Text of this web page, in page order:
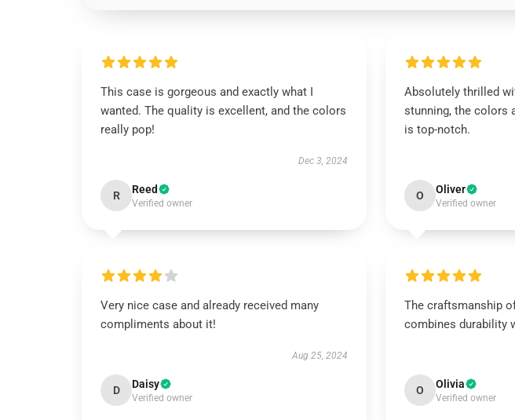
This case is gorgeous and exactly what I
wanted. The quality is excellent, and the colors
really pop!
Dec 3, 2024
R Reed
Verified owner
Absolutely thrilled
stunning, the colors
is top-notch.
O Oliver
Verified owner
Very nice case and already received many
compliments about it!
Aug 25, 2024
D Daisy
Verified owner
The craftsmanship
combines durability
O Olivia
Verified owner